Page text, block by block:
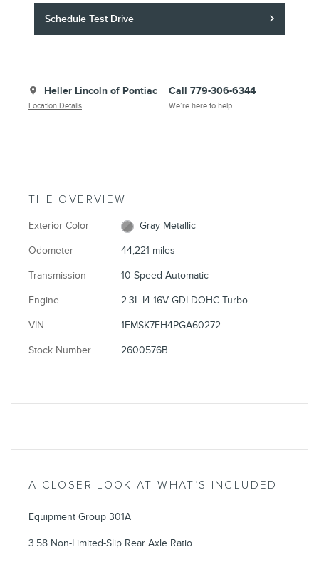
Schedule Test Drive
Heller Lincoln of Pontiac
Location Details
Call 779-306-6344
We’re here to help
THE OVERVIEW
Exterior Color Gray Metallic
Odometer 44,221 miles
Transmission 10-Speed Automatic
Engine 2.3L I4 16V GDI DOHC Turbo
VIN 1FMSK7FH4PGA60272
Stock Number 2600576B
A CLOSER LOOK AT WHAT’S INCLUDED
Equipment Group 301A
3.58 Non-Limited-Slip Rear Axle Ratio